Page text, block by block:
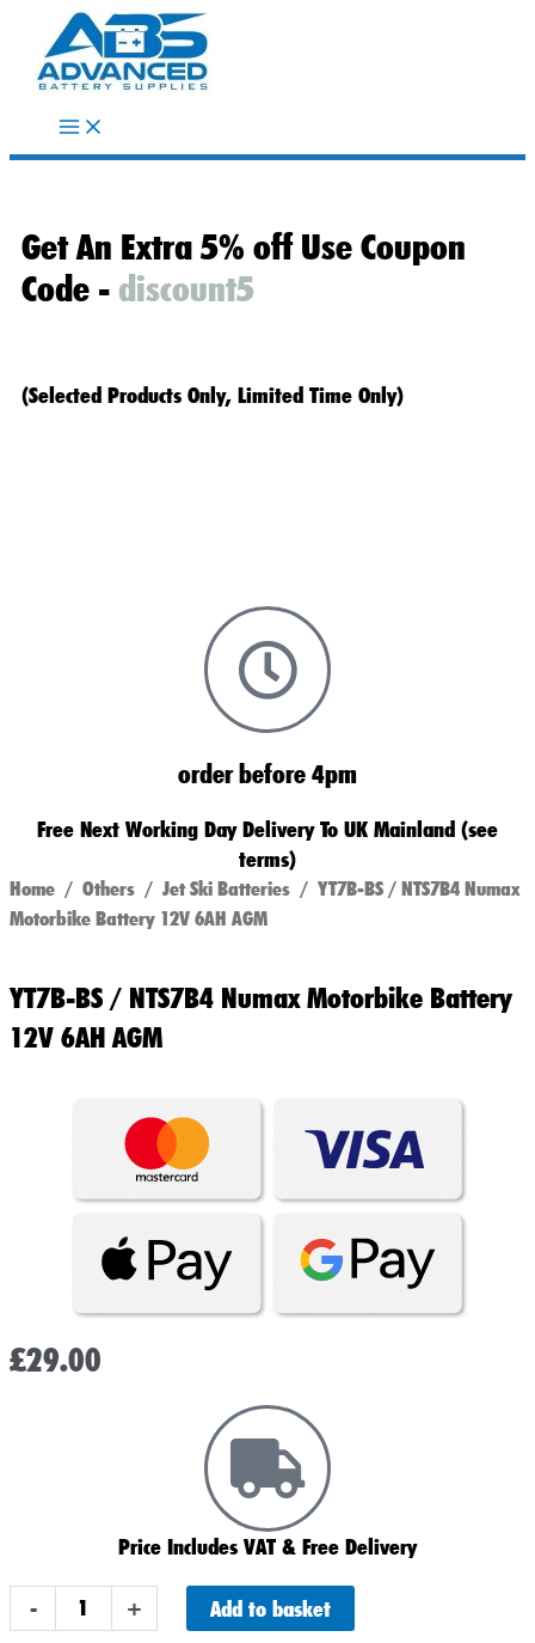
content
Get An Extra 5% off Use Coupon
Code - discount5
(Selected Products Only, Limited Time Only)
order before 4pm
Free Next Working Day Delivery To UK Mainland (see
terms)
Home / Others / Jet Ski Batteries / YT7B-BS / NTS7B4 Numax
Motorbike Battery 12V 6AH AGM
YT7B-BS / NTS7B4 Numax Motorbike Battery
12V 6AH AGM
£29.00
Price Includes VAT & Free Delivery
-
BS
+ Add to basket